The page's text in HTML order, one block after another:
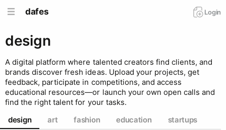
dafes Login
design
A digital platform where talented creators find clients, and
brands discover fresh ideas. Upload your projects, get
feedback, participate in competitions, and access
educational resources—or launch your own open calls and
find the right talent for your tasks.
design
art fashion education
startups